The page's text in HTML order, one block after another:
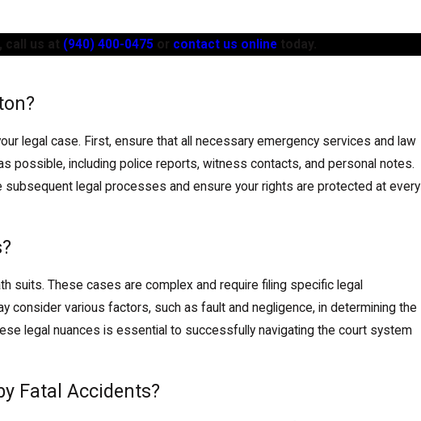
call us at (940) 400-0475or contact us onlinetoday.
legal case. First, ensure that all necessary emergency services and law
possible, including police reports, witness contacts, and personal notes.
subsequent legal processes and ensure your rights are protected at every
suits. These cases are complex and require filing specific legal
various factors, such as fault and negligence, in determining the
legal nuances is essential to successfully navigating the court system
Fatal Accidents?